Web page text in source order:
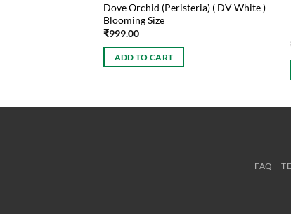
Dove Orchid (Peristeria) ( DV White )-
Blooming Size
₹999.00
ADD TO CART
FAQ